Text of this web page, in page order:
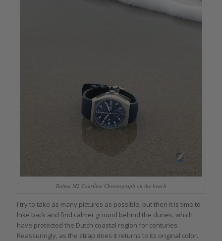
Tutima M2 Coastline Chronograph on the beach
I try to take as many pictures as possible, but then it is time to
hike back and find calmer ground behind the dunes, which
have protected the Dutch coastal region for centuries.
Reassuringly, as the strap dries it returns to its original color.